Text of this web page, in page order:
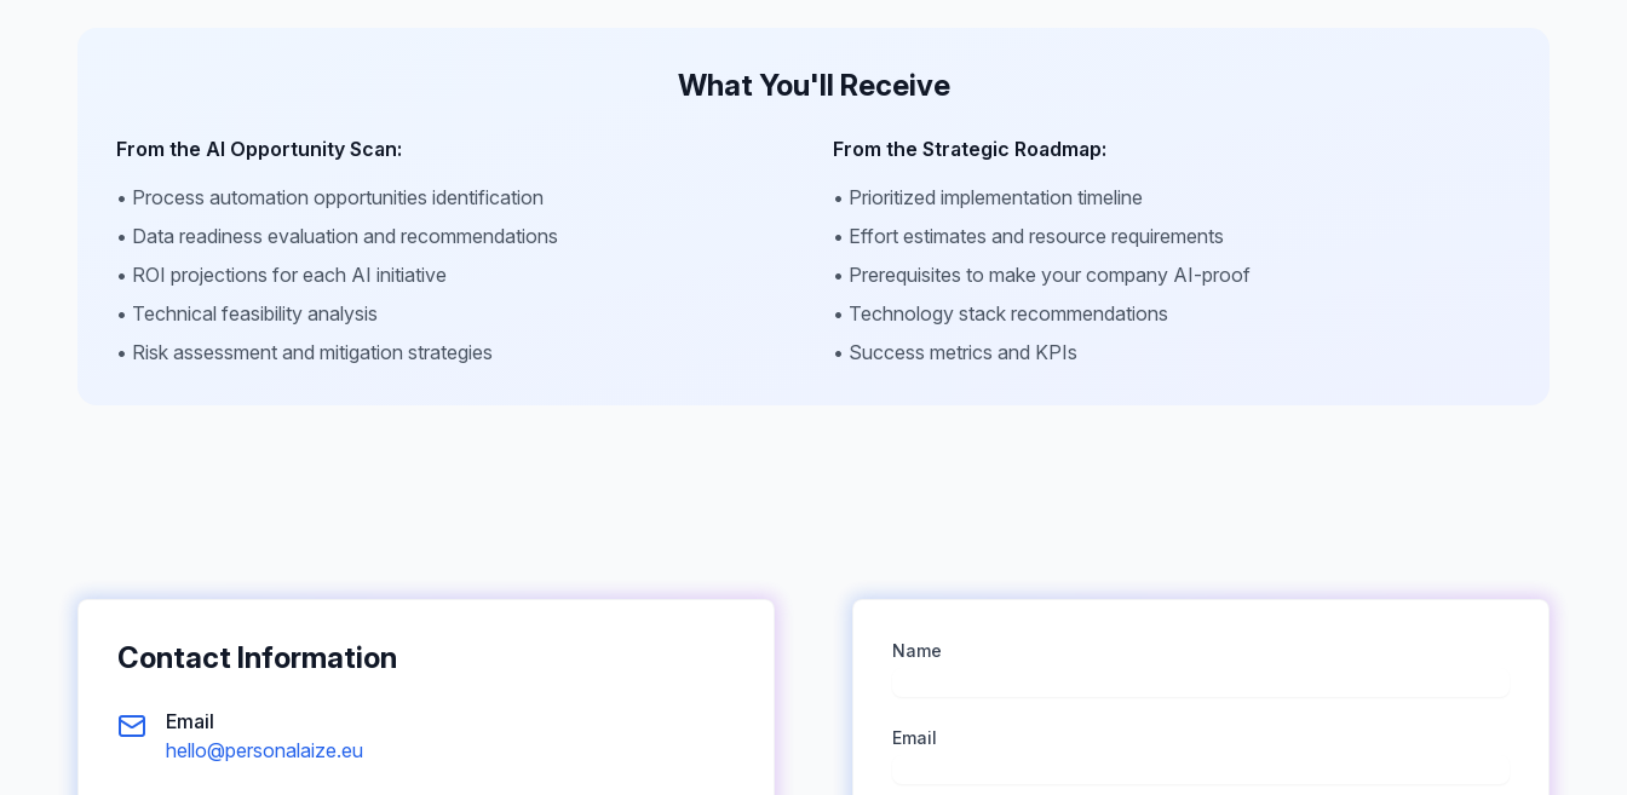
What You'll Receive
From the AI Opportunity Scan:
• Process automation opportunities identification
• Data readiness evaluation and recommendations
• ROI projections for each AI initiative
• Technical feasibility analysis
• Risk assessment and mitigation strategies
From the Strategic Roadmap:
• Prioritized implementation timeline
• Effort estimates and resource requirements
• Prerequisites to make your company AI-proof
• Technology stack recommendations
• Success metrics and KPIs
Contact Information
Email
hello@personalaize.eu
Name
Email